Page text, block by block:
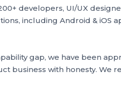
developers, UI/UX
including Android & iOS
gap, we have been
business with honesty. We